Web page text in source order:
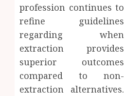
profession continues to
refine guidelines
regarding when
extraction provides
superior outcomes
compared to non-
extraction alternatives.